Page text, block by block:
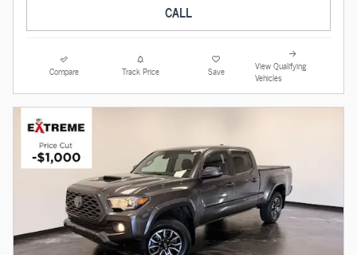
CALL
Compare Track Price Save
View Qualifying
Vehicles